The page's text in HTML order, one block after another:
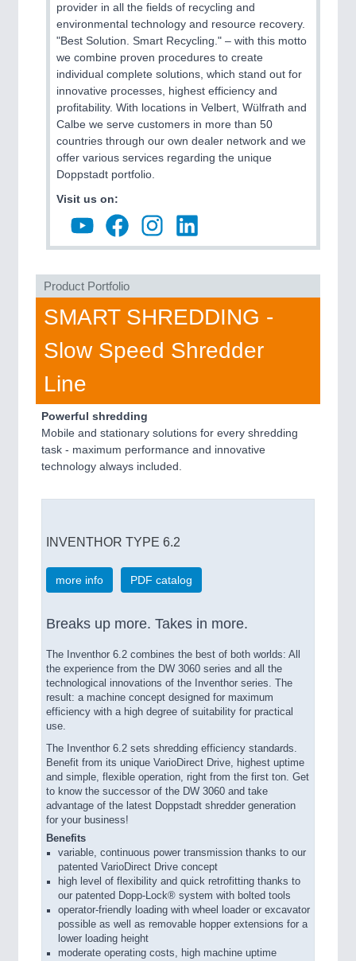
provider in all the fields of recycling and
environmental technology and resource recovery.
"Best Solution. Smart Recycling." – with this motto
we combine proven procedures to create
individual complete solutions, which stand out for
innovative processes, highest efficiency and
profitability. With locations in Velbert, Wülfrath and
Calbe we serve customers in more than 50
countries through our own dealer network and we
offer various services regarding the unique
Doppstadt portfolio.
Visit us on:
Product Portfolio
SMART SHREDDING -
Slow Speed Shredder
Line
Powerful shredding
Mobile and stationary solutions for every shredding
task - maximum performance and innovative
technology always included.
INVENTHOR TYPE 6.2
more info PDF catalog
Breaks up more. Takes in more.
The Inventhor 6.2 combines the best of both worlds: All
the experience from the DW 3060 series and all the
technological innovations of the Inventhor series. The
result: a machine concept designed for maximum
efficiency with a high degree of suitability for practical
use.
The Inventhor 6.2 sets shredding efficiency standards.
Benefit from its unique VarioDirect Drive, highest uptime
and simple, flexible operation, right from the first ton. Get
to know the successor of the DW 3060 and take
advantage of the latest Doppstadt shredder generation
for your business!
Benefits
variable, continuous power transmission thanks to our
patented VarioDirect Drive concept
high level of flexibility and quick retrofitting thanks to
our patented Dopp-Lock® system with bolted tools
operator-friendly loading with wheel loader or excavator
possible as well as removable hopper extensions for a
lower loading height
moderate operating costs, high machine uptime